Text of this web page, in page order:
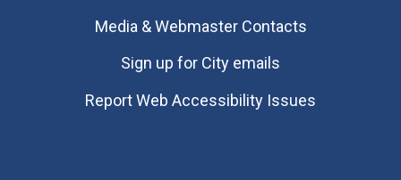
Media & Webmaster Contacts
Sign up for City emails
Report Web Accessibility Issues